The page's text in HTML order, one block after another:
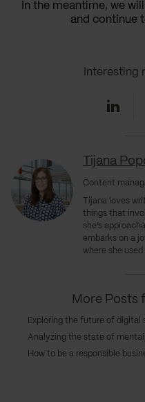
In the meantime, we
and continue
Tijana
Content
Tijana loves
things that
she’s
embarks on a
where she used
Interesting
More Posts